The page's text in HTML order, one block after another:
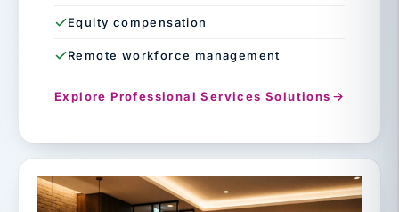
Equity compensation
Remote workforce management
Explore Professional Services Solutions